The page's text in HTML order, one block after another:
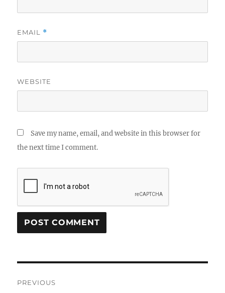
EMAIL *
WEBSITE
Save my name, email, and website in this browser for
the next time I comment.
PREVIOUS